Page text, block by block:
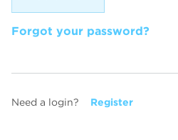
Forgot your password?
Need a login? Register